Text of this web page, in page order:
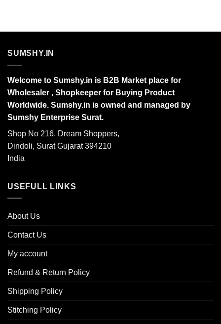
SUMSHY.IN
Welcome to Sumshy.in is B2B Market place for
Wholesaler , Shopkeeper for Buying Product
Worldwide. Sumshy.in is owned and managed by
Sumshy Enterprise Surat.
Shop No 216, Dream Shoppers,
Dindoli, Surat Gujarat 394210
India
USEFULL LINKS
About Us
Contact Us
My account
Refund & Return Policy
Shipping Policy
Stitching Policy